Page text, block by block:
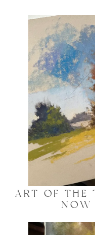
ART OF THE
NOW